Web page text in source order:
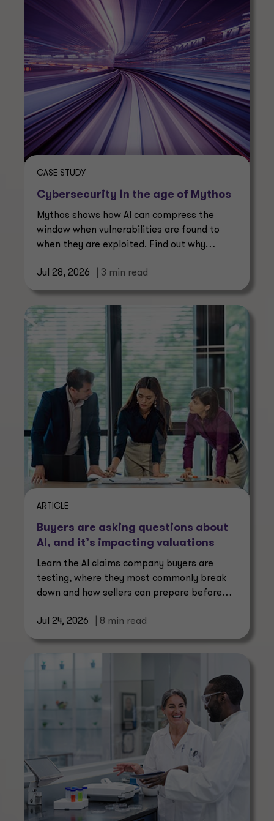
CASE STUDY
Cybersecurity in the age of Mythos
Mythos shows how AI can compress the
window when vulnerabilities are found to
when they are exploited. Find out why
Jul 28, 2026
| 3 min read
ARTICLE
Buyers are asking questions about
AI, and it’s impacting valuations
Learn the AI claims company buyers are
testing, where they most commonly break
down and how sellers can prepare before
Jul 24, 2026
| 8 min read